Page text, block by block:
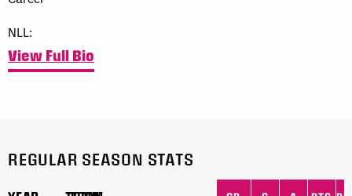
NLL:
View Full Bio
REGULAR SEASON STATS